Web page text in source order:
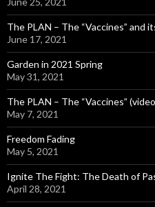
The PLAN – The “Vaccines” and
June 17, 2021
Garden in 2021 Spring
May 31, 2021
The PLAN – The “Vaccines”
May 7, 2021
Freedom Fading
May 5, 2021
Ignite The Fight: The Death of
April 28, 2021